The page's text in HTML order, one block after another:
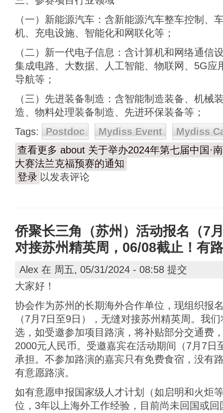
（一）新能源汽车：含新能源汽车整车控制、
机、充电设施、智能化和网联化等；
（二）新一代电子信息：含计算机和网络通信
集成电路、大数据、人工智能、物联网、5G应
导航等；
（三）先进装备制造：含智能制造装备、机械
造、物料处理装备制造、先进环保装备等；
Tags:
Postdoc Mydiss Event
Mydiss
查看更多 about 关于举办2024年第七届中国·
大赛法兰克福预赛的通知
登录 以发表评论
侨聚长三角（苏州）活动报名（7
对接苏州精英周，06/08截止！有
Alex 在 周五, 05/31/2024 - 08:58 提交
大家好！
协会作为苏州的长期海外合作单位，现组织报
（7月7日至9日），无缝对接苏州精英周。我
选，如受邀参加项目路演，将补贴部分交通费
2000元人民币。受邀嘉宾在活动期间（7月7日
承担。不参加路演的嘉宾只有免费食宿，没有
有意愿路演。
如有意愿申报国家级人才计划（如启明和火炬
位，3年以上海外工作经验，目前尚未回国或